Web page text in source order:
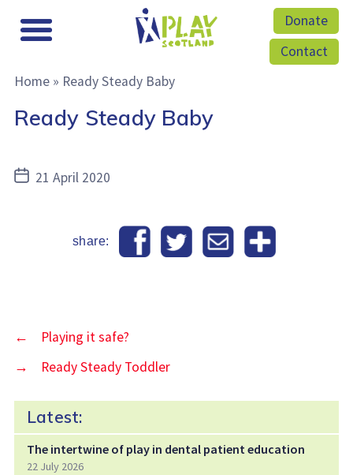
Donate
Contact
Home» Ready Steady Baby
Ready Steady Baby
Post21 April 2020
share:
←
Playing it safe?
→
Ready Steady Toddler
Latest:
The intertwine of play in dental patient education
22 July 2026